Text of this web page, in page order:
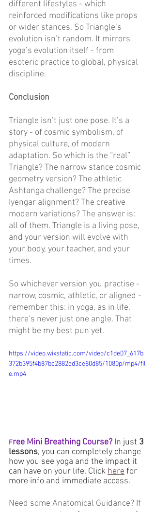
different lifestyles - which
reinforced modifications like props
or wider stances. So Triangle’s
evolution isn’t random. It mirrors
yoga’s evolution itself - from
esoteric practice to global, physical
discipline.
Conclusion
Triangle isn’t just one pose. It’s a
story - of cosmic symbolism, of
physical culture, of modern
adaptation. So which is the “real”
Triangle? The narrow stance cosmic
geometry version? The athletic
Ashtanga challenge? The precise
Iyengar alignment? The creative
modern variations? The answer is:
all of them. Triangle is a living pose,
and your version will evolve with
your body, your teacher, and your
times.
So whichever version you practise -
narrow, cosmic, athletic, or aligned -
remember this: in yoga, as in life,
there’s never just one angle. That
might be my best pun yet.
https://video.wixstatic.com/video/c1de07_617b
372b395f4b87bc2882ed3ce80d85/1080p/mp4/fil
e.mp4
Free Mini Breathing Course? In just 3
lessons, you can completely change
how you see yoga and the impact it
can have on your life. Click here for
more info and immediate access.
Need some Anatomical Guidance? If